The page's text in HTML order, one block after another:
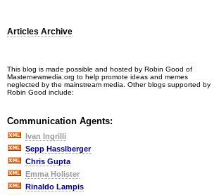
Articles Archive
This blog is made possible and hosted by Robin Good of
Masternewmedia.org to help promote ideas and memes
neglected by the mainstream media. Other blogs supported by
Robin Good include:
Communication Agents:
Ivan Ingrilli
Sepp Hasslberger
Chris Gupta
Emma Holister
Rinaldo Lampis